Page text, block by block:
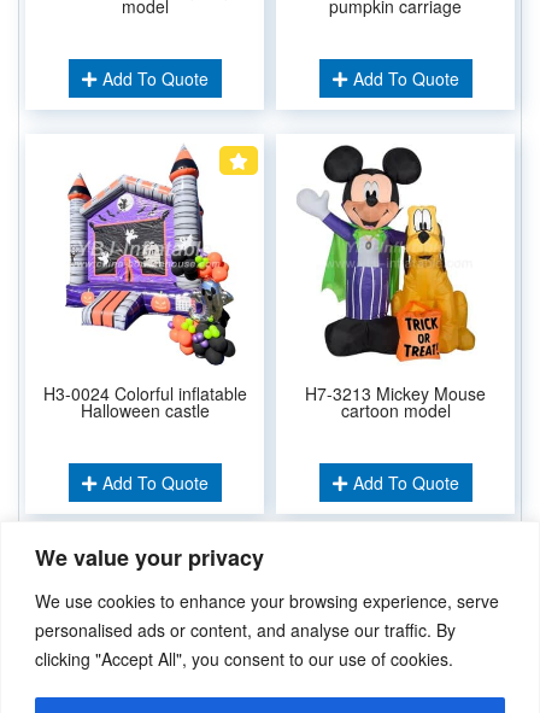
We value your privacy
We use cookies to enhance your browsing experience, serve
personalised ads or content, and analyse our traffic. By
clicking "Accept All", you consent to our use of cookies.
model
Add To Quote
pumpkin carriage
Add To Quote
H3-0024 Colorful inflatable
Halloween castle
Add To Quote
H7-3213 Mickey Mouse
cartoon model
Add To Quote
Inflatable Cartoons
Didn’t find what you’re looking for? PleaseContact Us